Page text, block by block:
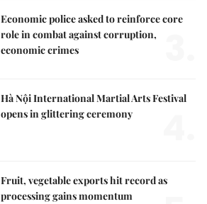
Economic police asked to reinforce core
role in combat against corruption,
economic crimes
Hà Nội International Martial Arts Festival
opens in glittering ceremony
Fruit, vegetable exports hit record as
processing gains momentum